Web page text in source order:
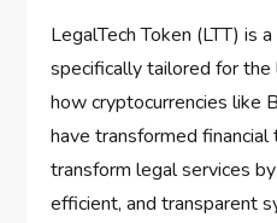
LegalTech Token (LTT) is
specifically tailored for the
how cryptocurrencies like
have transformed financial
transform legal services
efficient, and transparent